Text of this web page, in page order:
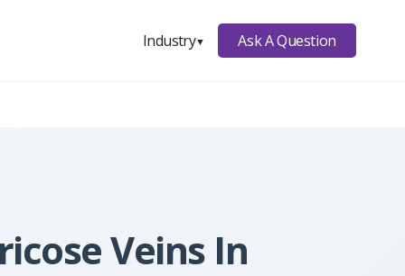
Industry▼ Ask A Question
Veins In